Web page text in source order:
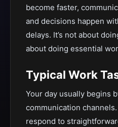
become faster,
and decisions happen
delays. It’s not about
about doing essential
Typical Work
Your day usually begins
communication
respond to